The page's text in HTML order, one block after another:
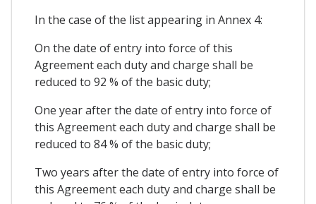
In the case of the list appearing in Annex 4:
On the date of entry into force of this
Agreement each duty and charge shall be
reduced to 92 % of the basic duty;
One year after the date of entry into force of
this Agreement each duty and charge shall be
reduced to 84 % of the basic duty;
Two years after the date of entry into force of
this Agreement each duty and charge shall be